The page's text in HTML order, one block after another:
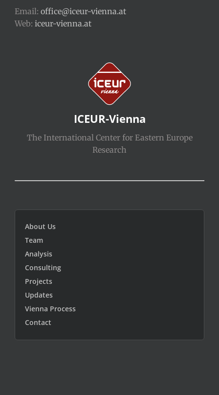
Email: office@iceur-vienna.at
Web: iceur-vienna.at
ICEUR-Vienna
The International Center for Eastern Europe
Research
About Us
Team
Analysis
Consulting
Projects
Updates
Vienna Process
Contact